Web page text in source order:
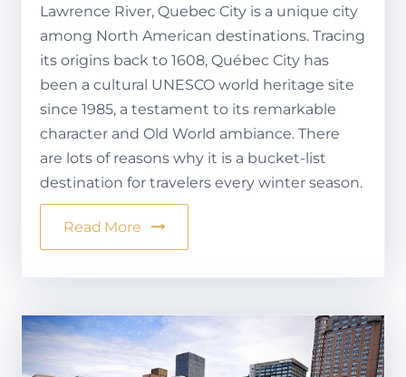
Lawrence River, Quebec City is a unique city
among North American destinations. Tracing
its origins back to 1608, Québec City has
been a cultural UNESCO world heritage site
since 1985, a testament to its remarkable
character and Old World ambiance. There
are lots of reasons why it is a bucket-list
destination for travelers every winter season.
Read More